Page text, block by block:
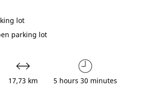
lot
parking lot
17,73 km 5 hours 30 minutes